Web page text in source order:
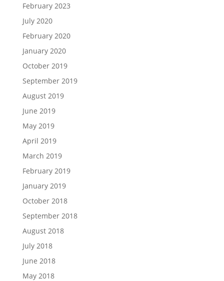
February 2023
July 2020
February 2020
January 2020
October 2019
September 2019
August 2019
June 2019
May 2019
April 2019
March 2019
February 2019
January 2019
October 2018
September 2018
August 2018
July 2018
June 2018
May 2018